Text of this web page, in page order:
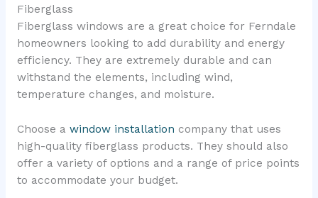
Fiberglass
Fiberglass windows are a great choice for Ferndale
homeowners looking to add durability and energy
efficiency. They are extremely durable and can
withstand the elements, including wind,
temperature changes, and moisture.
Choose a window installation company that uses
high-quality fiberglass products. They should also
offer a variety of options and a range of price points
to accommodate your budget.